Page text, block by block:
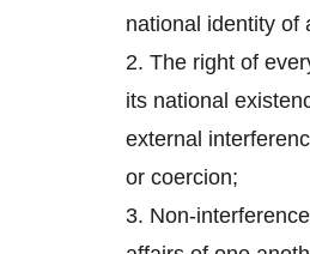
national identity of
2. The right of
its national
external
or coercion;
3. Non-